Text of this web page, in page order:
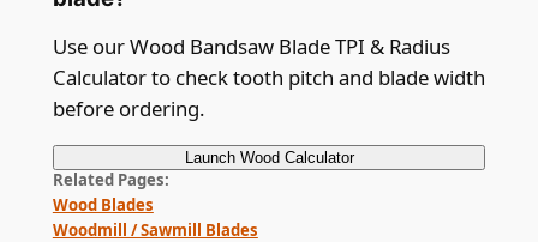
Use our Wood Bandsaw Blade TPI & Radius
Calculator to check tooth pitch and blade width
before ordering.
Launch Wood Calculator
Related Pages
Wood Blades
Woodmill / Sawmill Blades